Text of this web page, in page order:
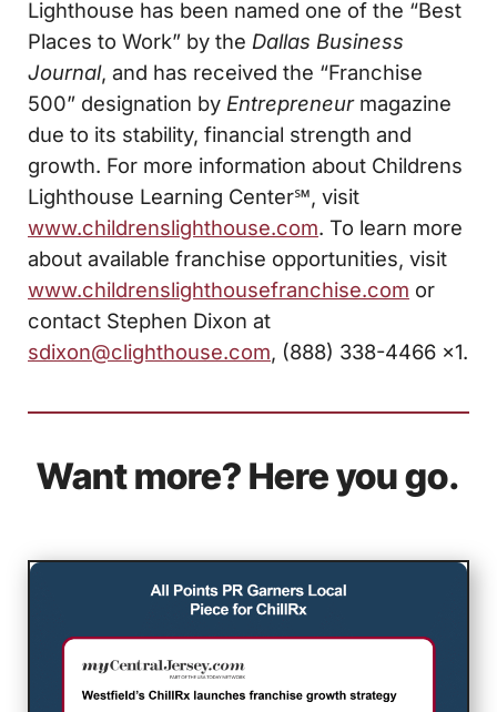
Lighthouse has been named one of the “Best
Places to Work” by the Dallas Business
Journal, and has received the “Franchise
500” designation by Entrepreneurmagazine
due to its stability, financial strength and
growth. For more information about Childrens
Lighthouse Learning Center℠, visit
www.childrenslighthouse.com. To learn more
about available franchise opportunities, visit
www.childrenslighthousefranchise.com or
contact Stephen Dixon at
sdixon@clighthouse.com, (888) 338-4466 x1.
Want more? Here you go.